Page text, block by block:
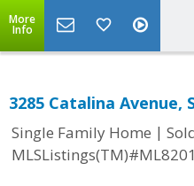
More
Info
3285 Catalina Avenue,
Single Family Home |